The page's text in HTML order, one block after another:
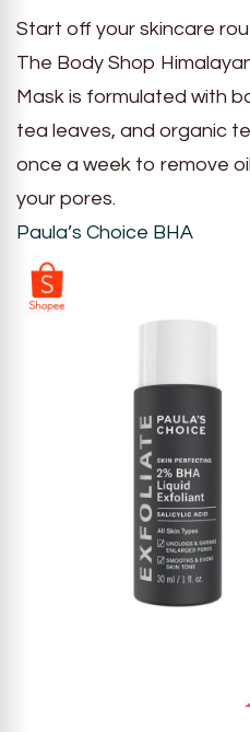
Start off your skincare
The Body Shop
Mask is formulated with
tea leaves, and organic
once a week to remove
your pores.
Paula’s Choice BHA